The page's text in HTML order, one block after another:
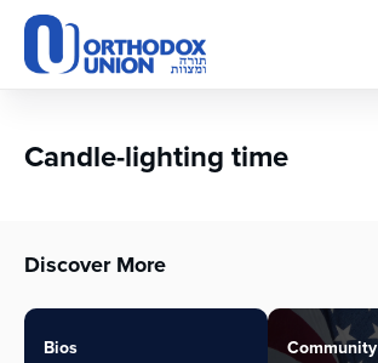
Please
note:
This
accessibility
Candle-lighting time
Discover More
Bios Community